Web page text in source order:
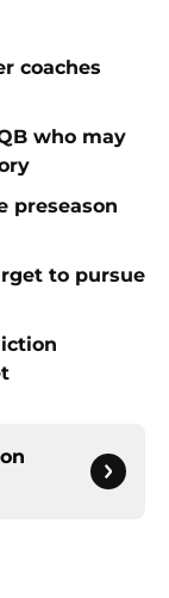
coaches
who may
preseason
to pursue